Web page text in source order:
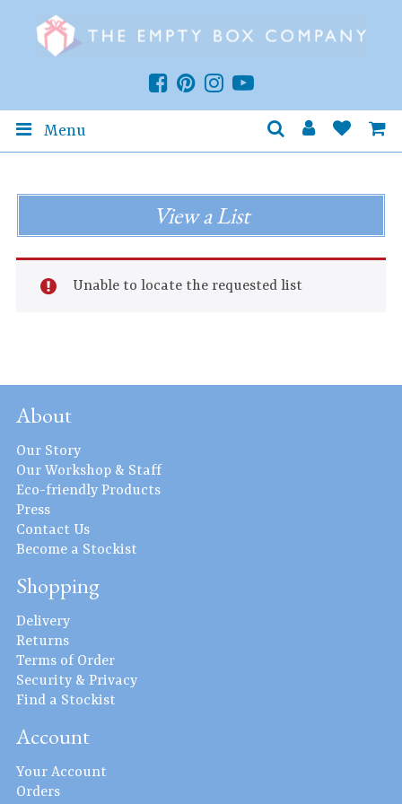
Menu
View a List
Unable to locate the requested list
About
Our Story
Our Workshop & Staff
Eco-friendly Products
Press
Contact Us
Become a Stockist
Shopping
Delivery
Returns
Terms of Order
Security & Privacy
Find a Stockist
Account
Your Account
Orders